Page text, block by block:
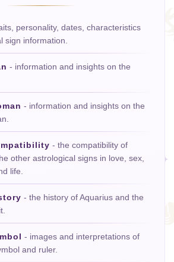
personality, dates, characteristics
sign information.
- information and insights on the
- information and insights on the
- the compatibility of
other astrological signs in love, sex,
life.
- the history of Aquarius and the
- images and interpretations of
and ruler.